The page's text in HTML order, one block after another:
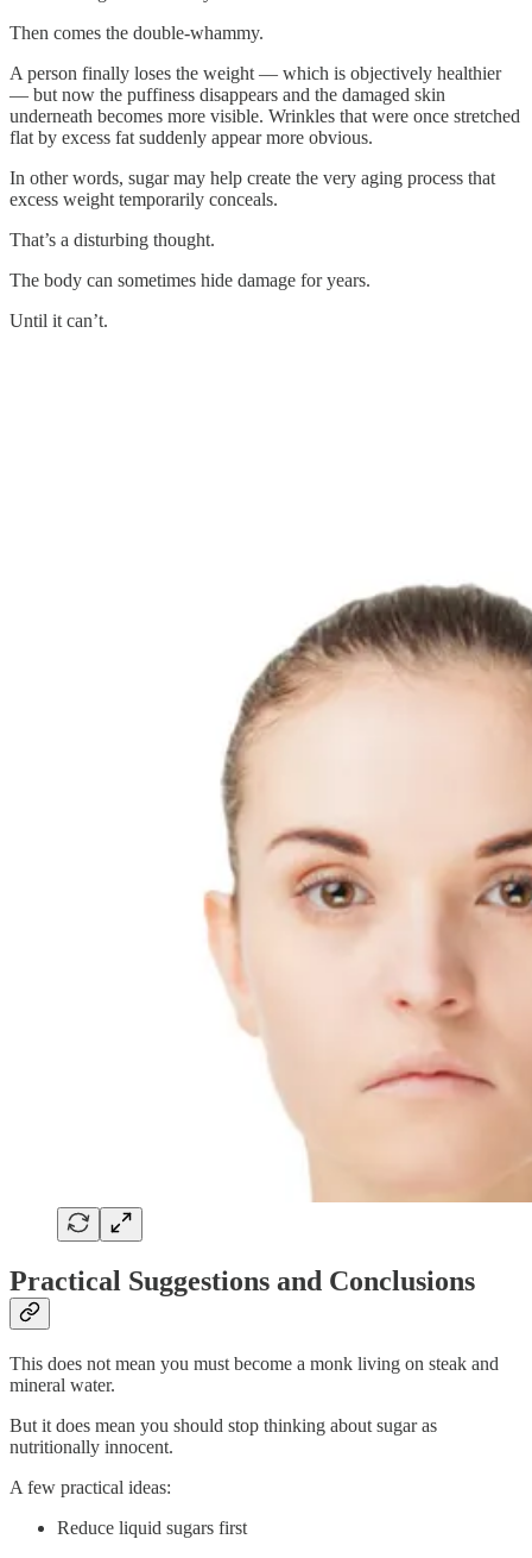
Then comes the double-whammy.
A person finally loses the weight — which is objectively healthier
— but now the puffiness disappears and the damaged skin
underneath becomes more visible. Wrinkles that were once stretched
flat by excess fat suddenly appear more obvious.
In other words, sugar may help create the very aging process that
excess weight temporarily conceals.
That’s a disturbing thought.
The body can sometimes hide damage for years.
Until it can’t.
Practical Suggestions and Conclusions
This does not mean you must become a monk living on steak and
mineral water.
But it does mean you should stop thinking about sugar as
nutritionally innocent.
A few practical ideas:
Reduce liquid sugars first